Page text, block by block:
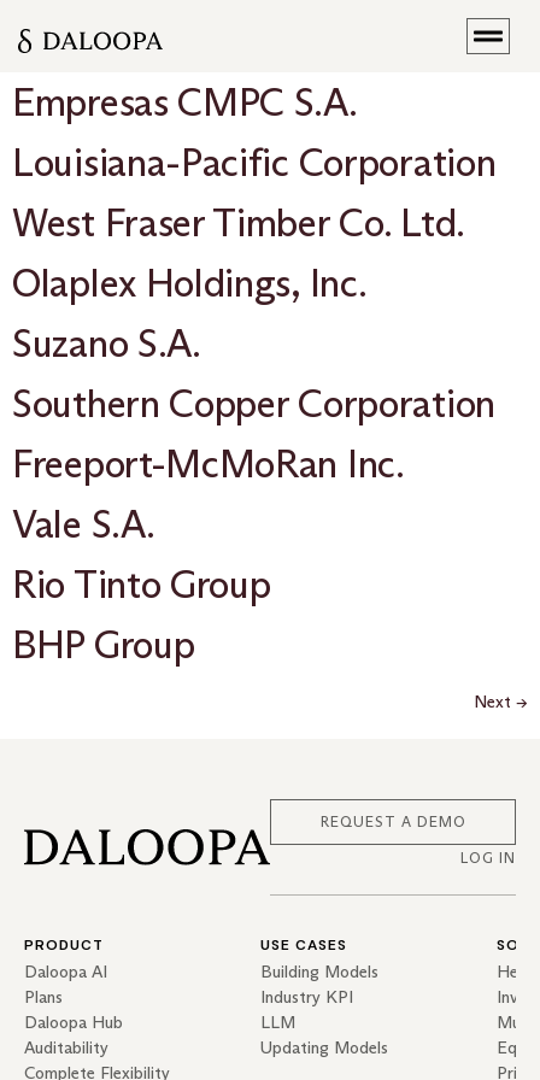
Empresas CMPC S.A.
Louisiana-Pacific Corporation
West Fraser Timber Co. Ltd.
Olaplex Holdings, Inc.
Suzano S.A.
Southern Copper Corporation
Freeport-McMoRan Inc.
Vale S.A.
Rio Tinto Group
BHP Group
Next →
LOG IN
REQUEST A DEMO
PRODUCT
Daloopa AI
Plans
Daloopa Hub
Auditability
Complete Flexibility
USE CASES
Building Models
Industry KPI
LLM
Updating Models